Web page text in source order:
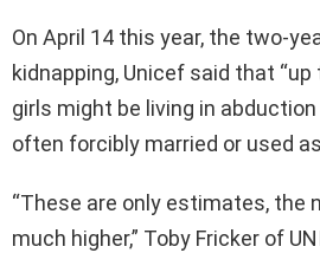
On April 14 this year, the two-
kidnapping, Unicef said that
girls might be living in abduction
often forcibly married or used
“These are only estimates, the
much higher,” Toby Fricker of